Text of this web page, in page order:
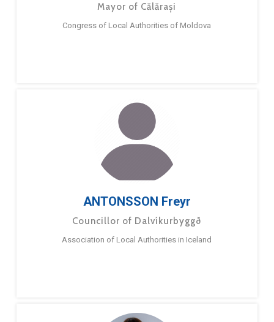
Mayor of Călărași
Congress of Local Authorities of Moldova
ANTONSSON Freyr
Councillor of Dalvíkurbyggð
Association of Local Authorities in Iceland